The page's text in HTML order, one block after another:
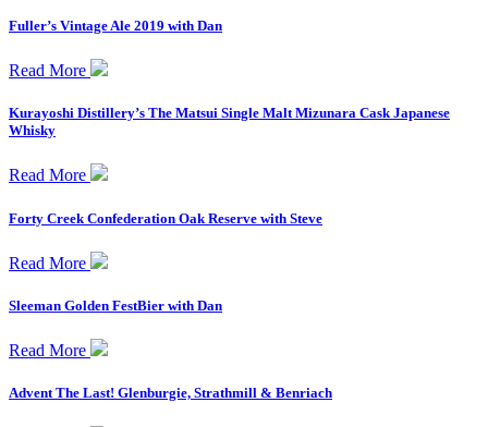
Fuller’s Vintage Ale 2019 with Dan
Read More
Kurayoshi Distillery’s The Matsui Single Malt Mizunara Cask Japanese
Whisky
Read More
Forty Creek Confederation Oak Reserve with Steve
Read More
Sleeman Golden FestBier with Dan
Read More
Advent The Last! Glenburgie, Strathmill & Benriach